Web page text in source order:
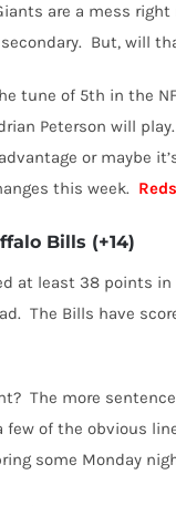
are a mess right
But, will
tune of 5th in the
Peterson will play.
advantage or maybe
this week.
Bills (+14)
at least 38 points
The Bills have
The more
few of the obvious
some Monday